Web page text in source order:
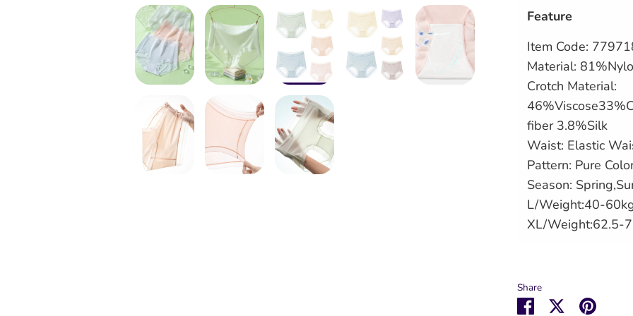
Feature
Item Code:
Material:
Crotch Material:
fiber 3.8%Silk
Waist: Elastic
Pattern: Pure
Season:
L/Weight:40-
XL/Weight:62.5-
Share
Share SharePin